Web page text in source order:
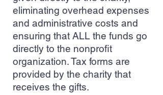
eliminating overhead expenses
and administrative costs and
ensuring that ALL the funds go
directly to the nonprofit
organization. Tax forms are
provided by the charity that
receives the gifts.